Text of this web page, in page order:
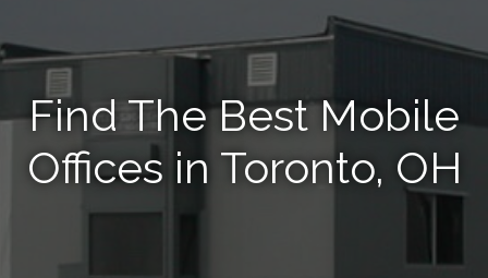
Find The Best Mobile
Offices in Toronto, OH